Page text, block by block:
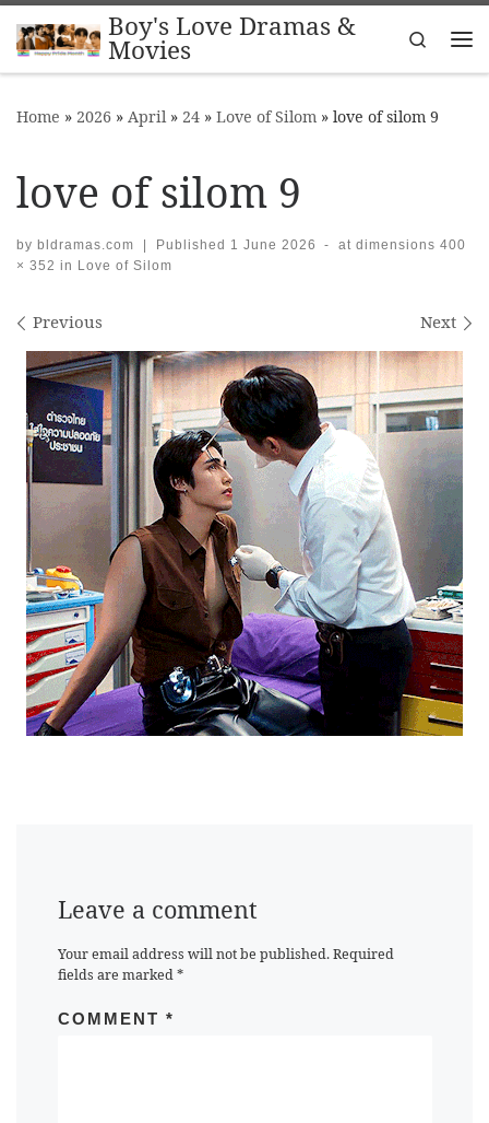
Skip to contentBoy's Love Dramas &
Movies
Search
Home » 2026 » April » 24 » Love of Silom » love of silom 9
love of silom 9
by bldramas.com | Published 1 June 2026 - at dimensions 400
× 352 in Love of Silom
Images navigation
Previous Next
Leave a comment
Your email address will not be published. Required
fields are marked*
COMMENT *